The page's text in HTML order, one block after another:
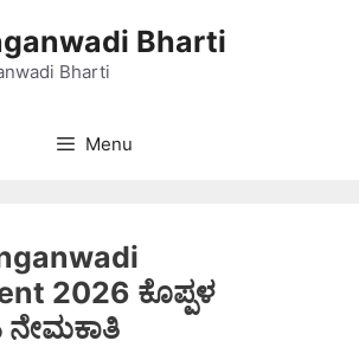
Bharti
Bharti
Menu
2026 ಕೊಪ್ಪಳ